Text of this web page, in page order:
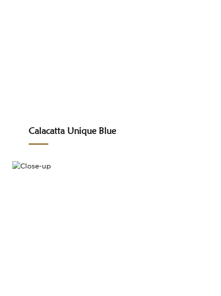
Calacatta Unique Blue